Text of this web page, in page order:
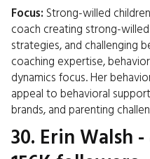
Focus: Strong-willed
coach creating strong-
strategies, and challenging
coaching expertise,
dynamics focus. Her
appeal to behavioral
brands, and parenting
30. Erin Walsh -